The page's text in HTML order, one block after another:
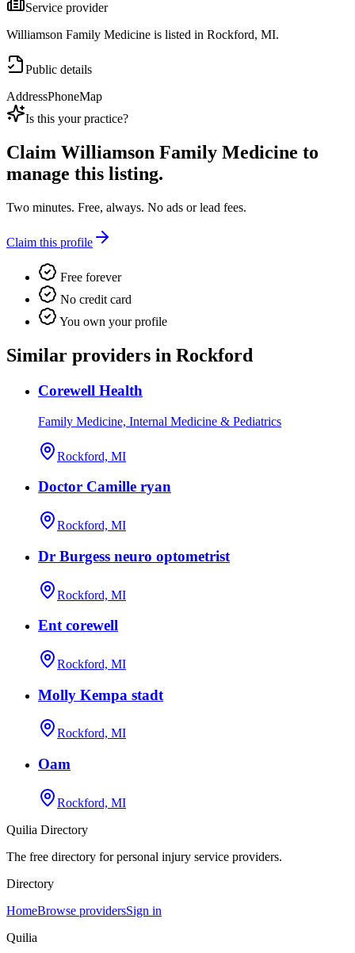
Service provider
Williamson Family Medicine is listed in Rockford, MI.
Public details
AddressPhoneMap
Is this your practice?
Claim Williamson Family Medicine to
manage this listing.
Two minutes. Free, always. No ads or lead fees.
Claim this profile
Free forever
No credit card
You own your profile
Similar providers in Rockford
Corewell Health
Family Medicine, Internal Medicine & Pediatrics
Rockford, MI
Doctor Camille ryan
Rockford, MI
Dr Burgess neuro optometrist
Rockford, MI
Ent corewell
Rockford, MI
Molly Kempa stadt
Rockford, MI
Oam
Rockford, MI
Quilia Directory
The free directory for personal injury service providers.
Directory
HomeBrowse providersSign in
Quilia